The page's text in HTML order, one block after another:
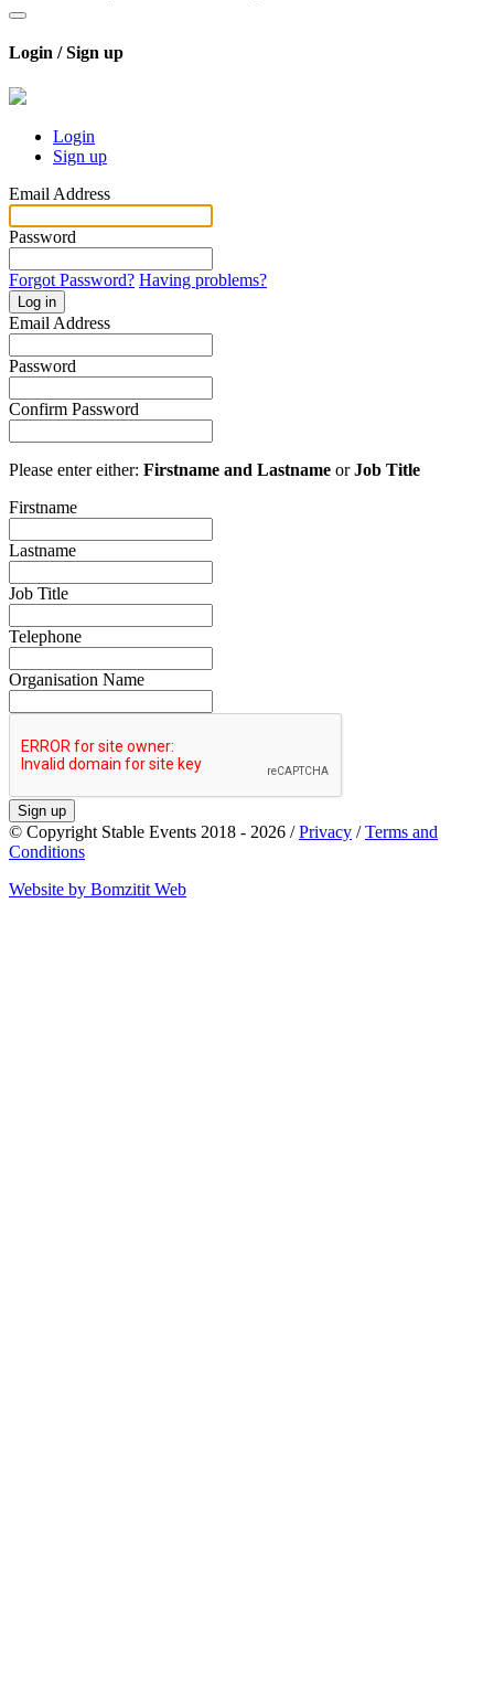
Login / Sign up
Login
Sign up
Email Address
Password
Forgot Password? Having problems?
Log in
Email Address
Password
Confirm Password
Please enter either: Firstname and Lastname orJob Title
Firstname
Lastname
Job Title
Telephone
Organisation Name
Sign up
© Copyright Stable Events 2018 - 2026 /Privacy /Terms and
Conditions
Website by Bomzitit Web